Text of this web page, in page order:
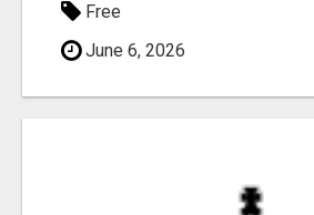
Free
June 6, 2026